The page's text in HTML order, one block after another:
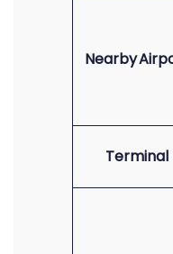
Nearby
Terminal